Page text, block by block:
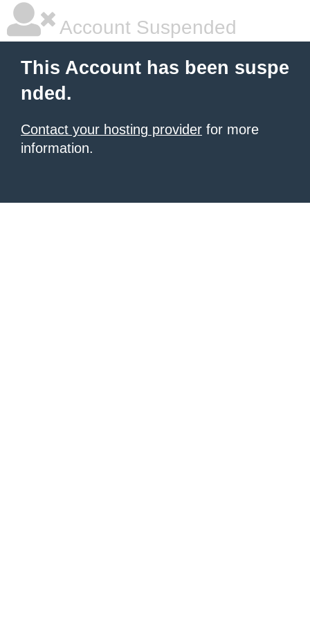
Account Suspended
This Account has been suspe
nded.
Contact your hosting provider for more
information.